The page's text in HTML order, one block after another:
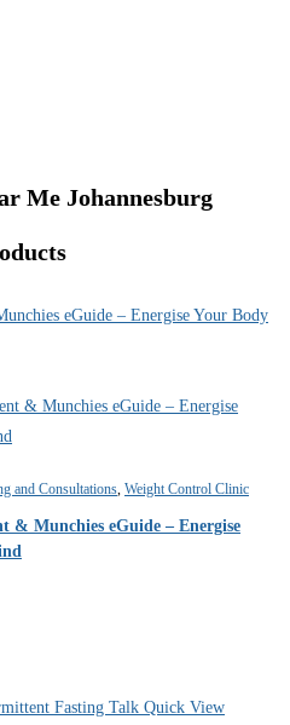
Me Johannesburg
and Consultations, Weight Control Clinic
& Munchies eGuide – Energise
Quick View